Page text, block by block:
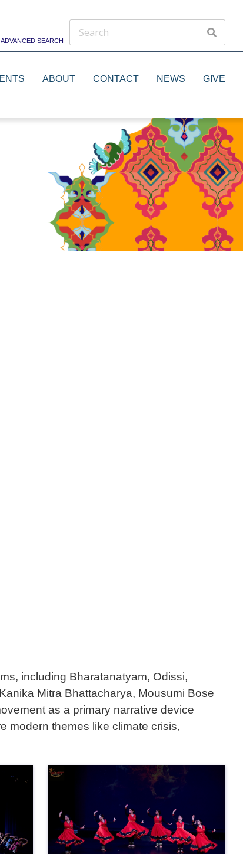
ADVANCED SEARCH
Dance Groups
Artists
ABOUT CONTACT NEWS GIVE
including Bharatanatyam, Odissi,
Mitra Bhattacharya, Mousumi Bose
as a primary narrative device
modern themes like climate crisis,